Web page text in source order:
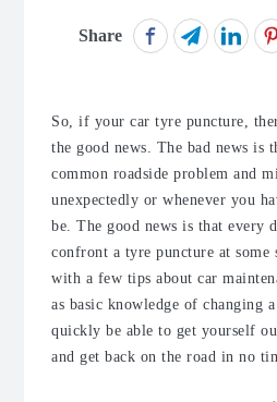
Share
So, if your car tyre puncture,
the good news. The bad news is
common roadside problem and
unexpectedly or whenever you
be. The good news is that every
confront a tyre puncture at some
with a few tips about car
as basic knowledge of changing
quickly be able to get yourself
and get back on the road in no